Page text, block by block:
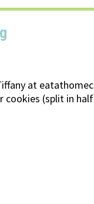
at
(split in